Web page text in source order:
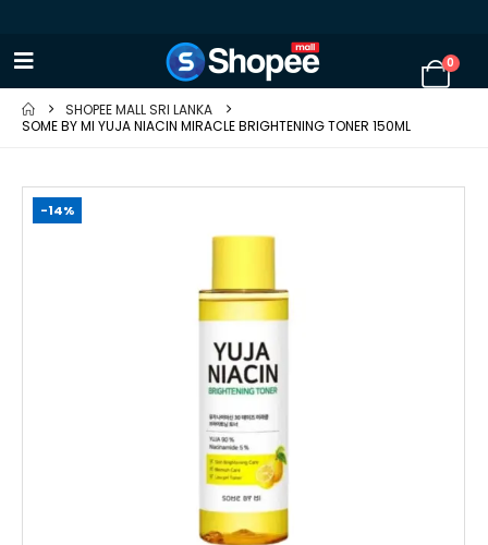
0
SHOPEE MALL SRI LANKA
SOME BY MI YUJA NIACIN MIRACLE BRIGHTENING TONER 150ML
-14%